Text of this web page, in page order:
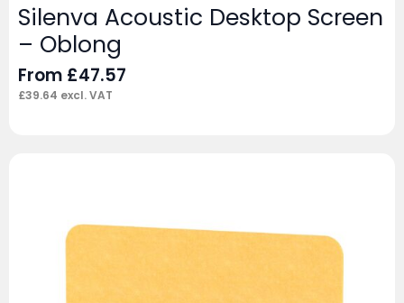
Silenva Acoustic Desktop Screen
– Oblong
From £47.57
£39.64 excl. VAT